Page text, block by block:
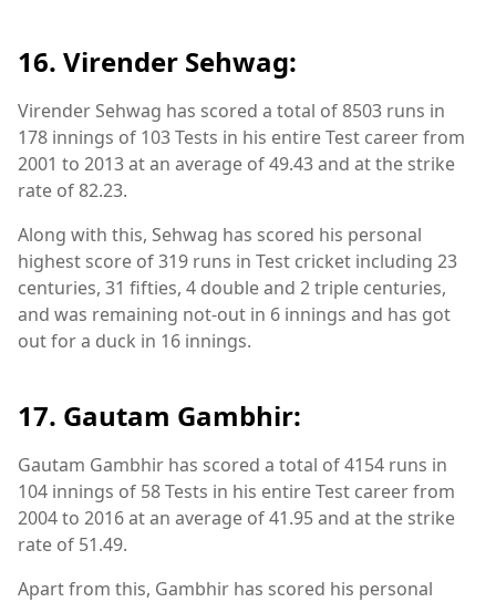
16. Virender Sehwag:
Virender Sehwag has scored a total of 8503 runs in
178 innings of 103 Tests in his entire Test career from
2001 to 2013 at an average of 49.43 and at the strike
rate of 82.23.
Along with this, Sehwag has scored his personal
highest score of 319 runs in Test cricket including 23
centuries, 31 fifties, 4 double and 2 triple centuries,
and was remaining not-out in 6 innings and has got
out for a duck in 16 innings.
17. Gautam Gambhir:
Gautam Gambhir has scored a total of 4154 runs in
104 innings of 58 Tests in his entire Test career from
2004 to 2016 at an average of 41.95 and at the strike
rate of 51.49.
Apart from this, Gambhir has scored his personal